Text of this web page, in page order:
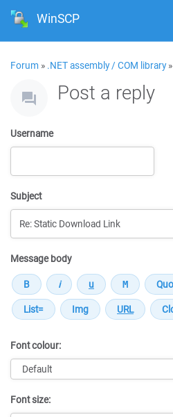
WinSCP
Forum » .NET assembly / COM library»
Post a reply
Username
Subject
Message body
Font colour:
Font size: